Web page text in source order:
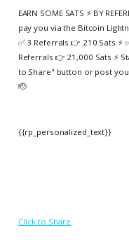
EARN SOME SATS ⚡️ BY
pay you via the Bitcoin
✅ 3 Referrals 👉 210 Sats ⚡️
Referrals 👉 21,000 Sats ⚡️
to Share" button or post
🫡
{{rp_personalized_text}}
Click to Share